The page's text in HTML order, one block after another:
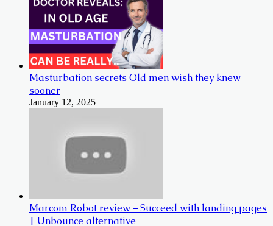
Masturbation secrets Old men wish they knew
sooner
January 12, 2025
Marcom Robot review – Succeed with landing pages
| Unbounce alternative